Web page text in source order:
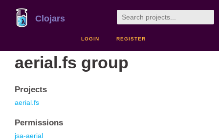
Clojars
LOGIN REGISTER
aerial.fs group
Projects
aerial.fs
Permissions
jsa-aerial